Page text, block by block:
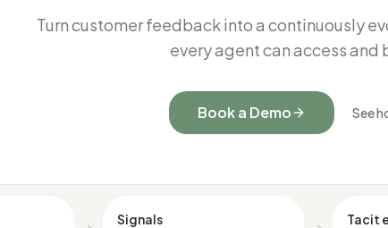
Turn customer feedback into a continuously
every agent can access and
Book a Demo See
Signals Tacit